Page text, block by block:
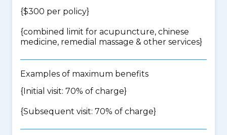
{$300 per policy}
{combined limit for acupuncture, chinese
medicine, remedial massage & other services}
Examples of maximum benefits
{Initial visit: 70% of charge}
{Subsequent visit: 70% of charge}